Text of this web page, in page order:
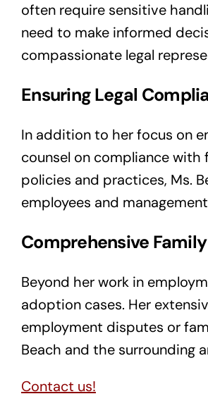
often require sensitive
need to make informed
compassionate legal
Ensuring Legal
In addition to her focus on
counsel on compliance with
policies and practices, Ms.
employees and
Comprehensive
Beyond her work in
adoption cases. Her
employment disputes or
Beach and the surrounding
Contact us!